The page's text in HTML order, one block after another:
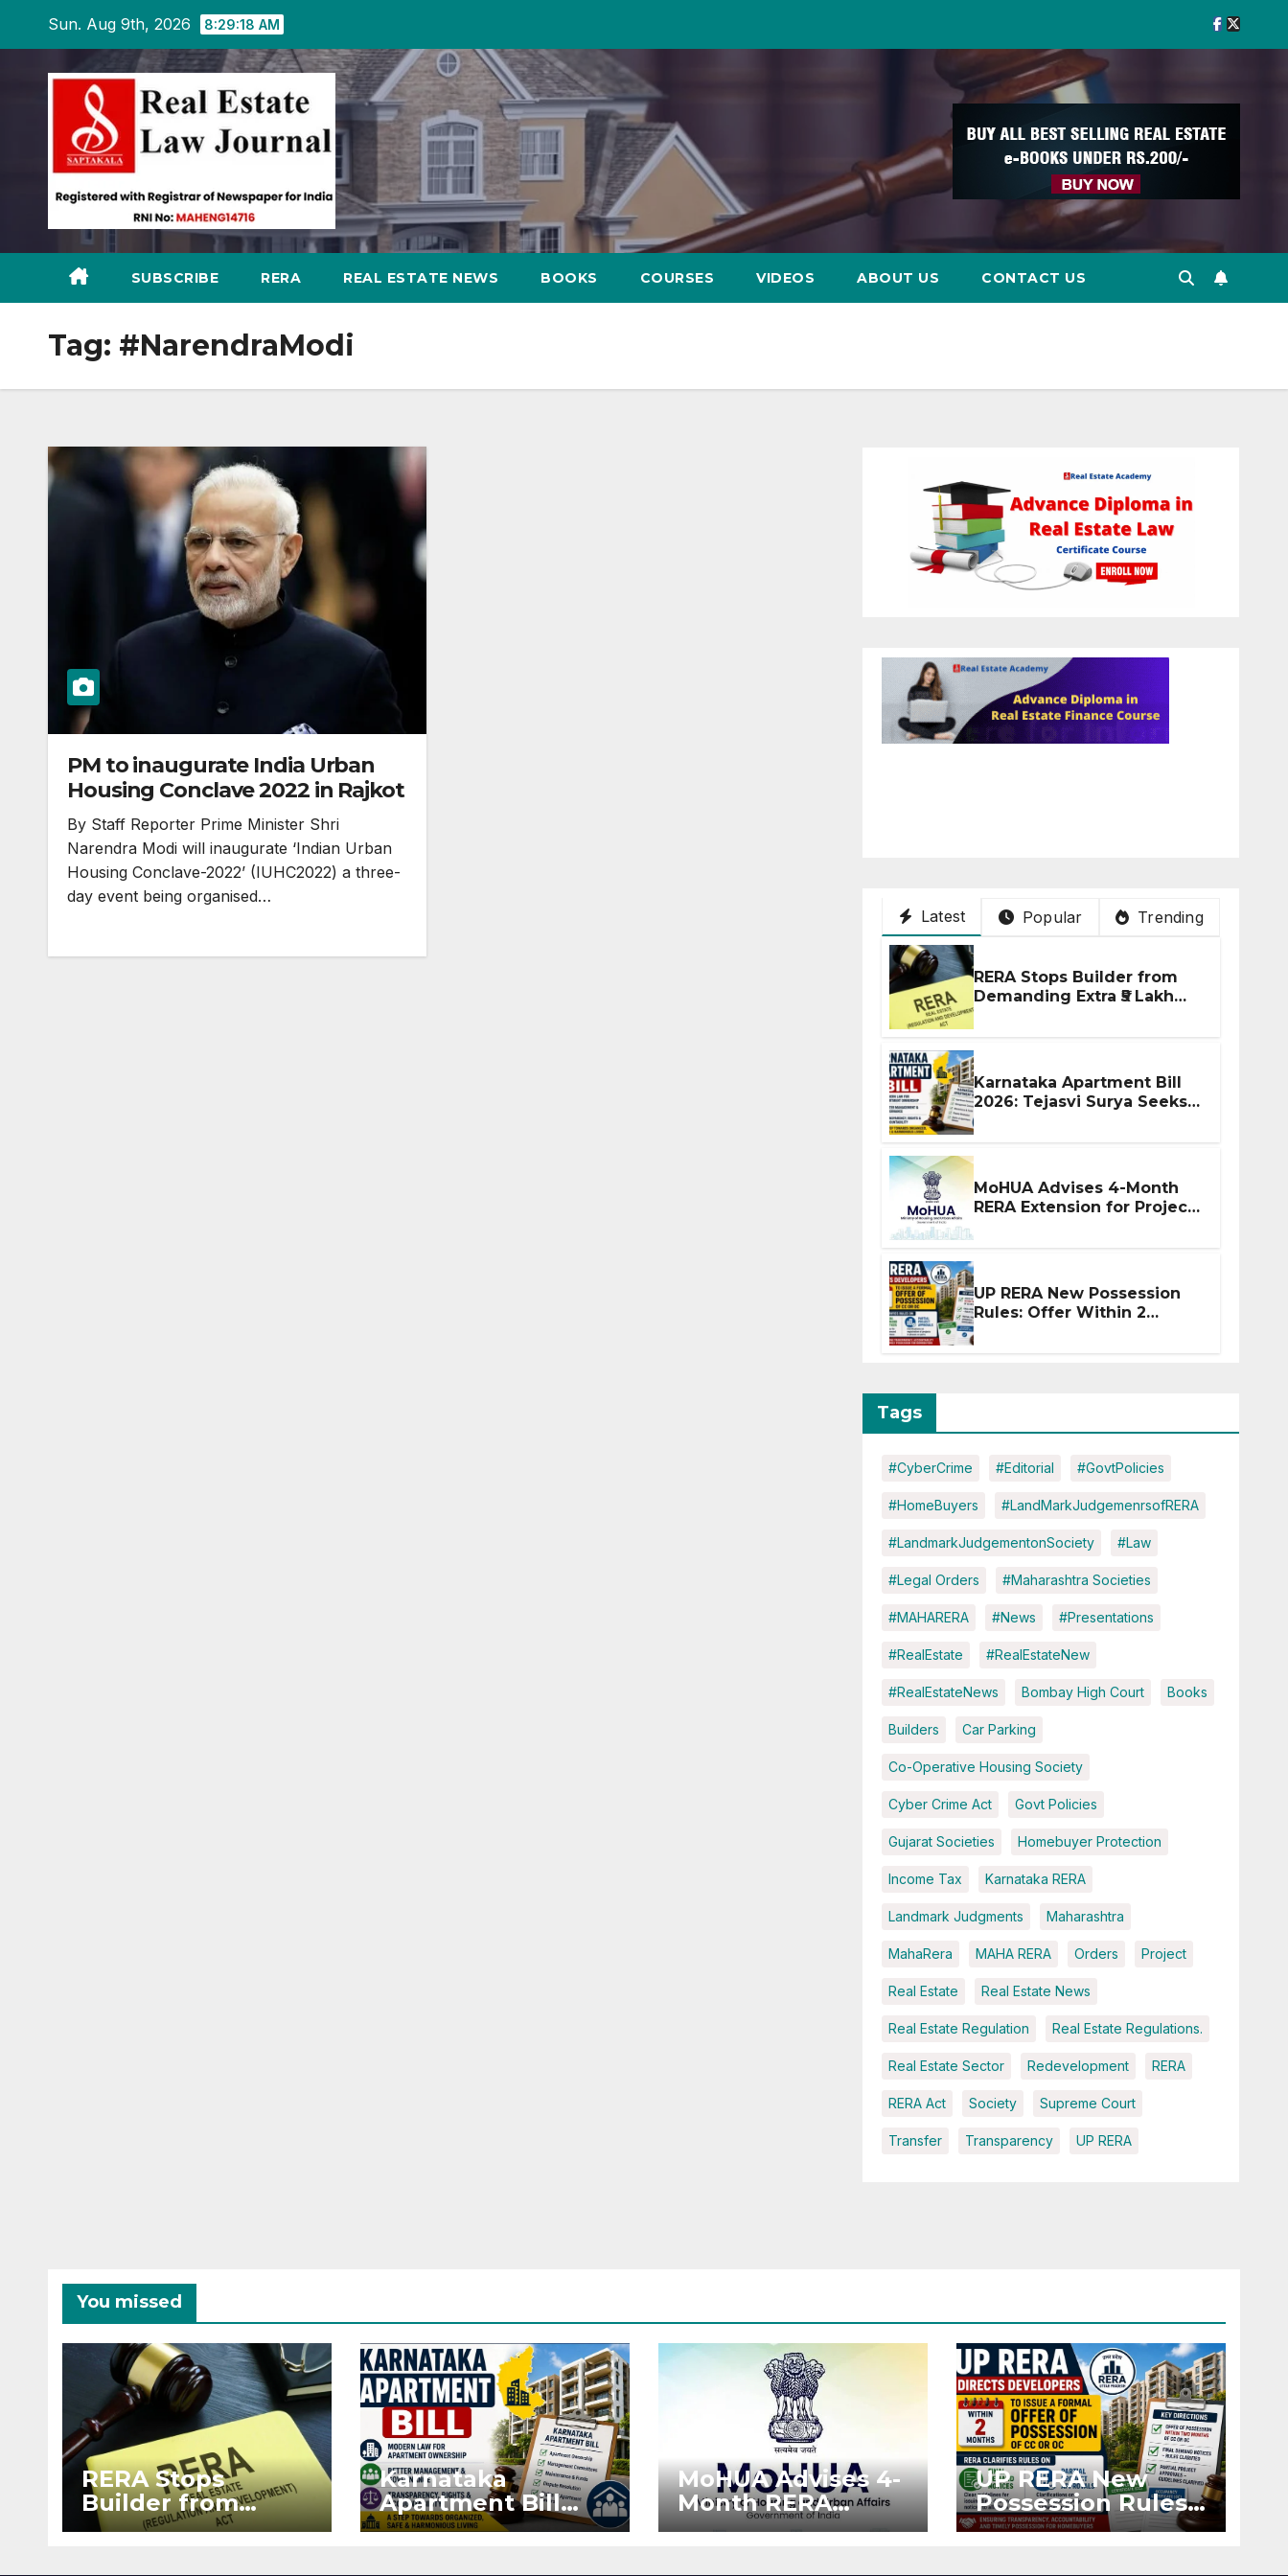
content
Sun. Aug 9th, 2026 8:29:19 AM
SUBSCRIBE RERA REAL ESTATE NEWS BOOKS COURSES VIDEOS ABOUT US CONTACT US
Tag: #NarendraModi
PM to inaugurate India Urban
Housing Conclave 2022 in Rajkot
By Staff Reporter Prime Minister Shri
Narendra Modi will inaugurate ‘Indian Urban
Housing Conclave-2022’ (IUHC2022) a three-
day event being organised…
Latest
Popular Trending
RERA Stops Builder from
Demanding Extra ₹5 Lakh
Karnataka Apartment Bill
2026: Tejasvi Surya Seeks
MoHUA Advises 4-Month
RERA Extension for Projects
UP RERA New Possession
Rules: Offer Within 2
Tags
#CyberCrime #Editorial #GovtPolicies
#HomeBuyers #LandMarkJudgemenrsofRERA
#LandmarkJudgementonSociety #Law
#Legal Orders #Maharashtra Societies
#MAHARERA #News #Presentations
#RealEstate #RealEstateNew
#RealEstateNews Bombay High Court Books
Builders Car Parking
Co-Operative Housing Society
Cyber Crime Act Govt Policies
Gujarat Societies Homebuyer Protection
Income Tax Karnataka RERA
Landmark Judgments Maharashtra
MahaRera MAHA RERA Orders Project
Real Estate Real Estate News
Real Estate Regulation Real Estate Regulations.
Real Estate Sector Redevelopment RERA
RERA Act Society Supreme Court
Transfer Transparency UP RERA
You missed
RERA Stops
Builder from
Demanding Extra
Karnataka
Apartment Bill
2026: Tejasvi Surya
MoHUA Advises 4-
Month RERA
Extension for
UP RERA New
Possession Rules:
Offer Within 2